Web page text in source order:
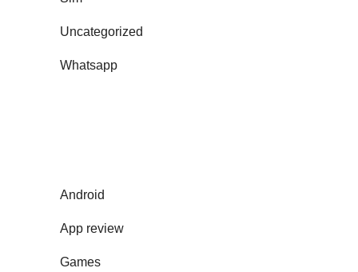
Uncategorized
Whatsapp
Android
App review
Games